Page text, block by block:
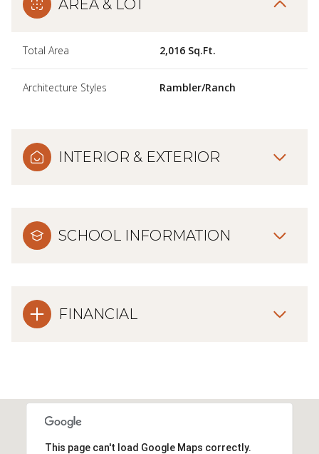
AREA & LOT
Total Area 2,016 Sq.Ft.
Architecture Styles Rambler/Ranch
INTERIOR & EXTERIOR
SCHOOL INFORMATION
FINANCIAL
This page can't load Google Maps correctly.